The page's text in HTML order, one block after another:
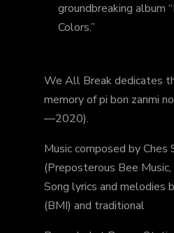
groundbreaking album
Colors.”
We All Break dedicates
memory of pi bon zanmi
—2020).
Music composed by Ches
(Preposterous Bee Music,
Song lyrics and melodies
(BMI) and traditional